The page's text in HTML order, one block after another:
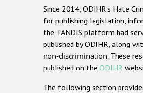
Since 2014, ODIHR's Hate
for publishing legislation,
the TANDIS platform had
published by ODIHR, along
non-discrimination. These
published on the ODIHR
The following section